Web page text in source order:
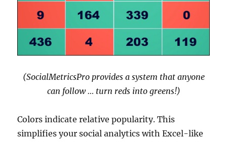
(SocialMetricsPro provides a system that anyone
can follow … turn reds into greens!)
Colors indicate relative popularity. This
simplifies your social analytics with Excel-like